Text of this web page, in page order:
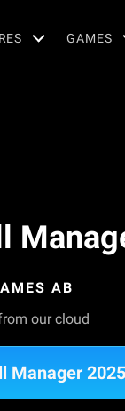
GAMES
AB
our cloud
Manager